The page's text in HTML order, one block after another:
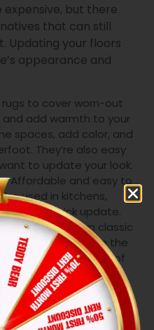
expensive, but there
that can still
Updating your floors
appearance and
rugs to cover worn-out
add warmth to your
spaces, add color, and
They’re also easy
to update your look.
: Affordable and easy to
used in kitchens,
for a quick update.
of designs, from classic
you to achieve the
the hassle and cost of
This is one of the
remodeling ideas